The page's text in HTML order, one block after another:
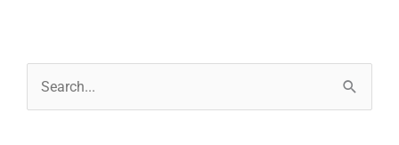
Search
for: